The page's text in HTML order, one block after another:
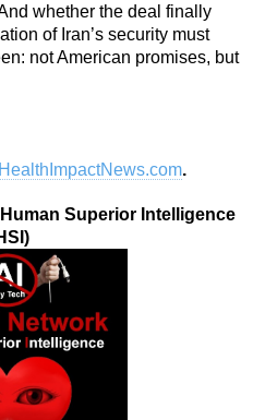
whether the deal finally
of Iran’s security must
not American promises, but
HealthImpactNews.com.
Superior Intelligence